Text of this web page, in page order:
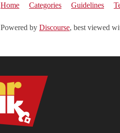
Home Categories Guidelines
Powered by Discourse, best viewed